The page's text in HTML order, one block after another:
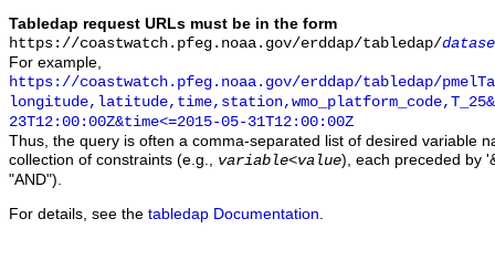
Tabledap request URLs must be in the form
https://coastwatch.pfeg.noaa.gov/erddap/tabledap/
For example,
https://coastwatch.pfeg.noaa.gov/erddap/tabledap/
23T12:00:00Z&time<=2015-05-31T12:00:00Z
Thus, the query is often a comma-separated list of desired variable
collection of constraints (e.g., variable<value), each preceded by
"AND").
For details, see the tabledap Documentation